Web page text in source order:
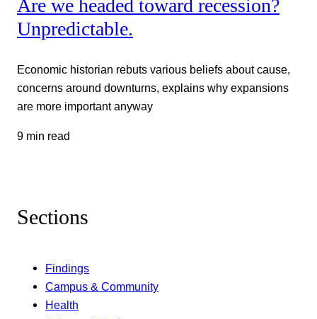
Are we headed toward recession?
Unpredictable.
Economic historian rebuts various beliefs about cause,
concerns around downturns, explains why expansions
are more important anyway
9 min read
Sections
Findings
Campus & Community
Health